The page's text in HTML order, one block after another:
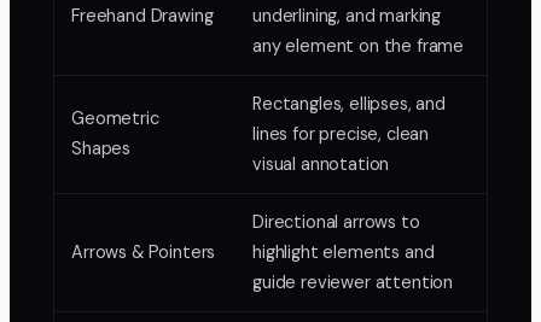
Freehand Drawing
underlining, and marking
any element on the frame
Geometric
Shapes
Rectangles, ellipses, and
lines for precise, clean
visual annotation
Arrows & Pointers
Directional arrows to
highlight elements and
guide reviewer attention